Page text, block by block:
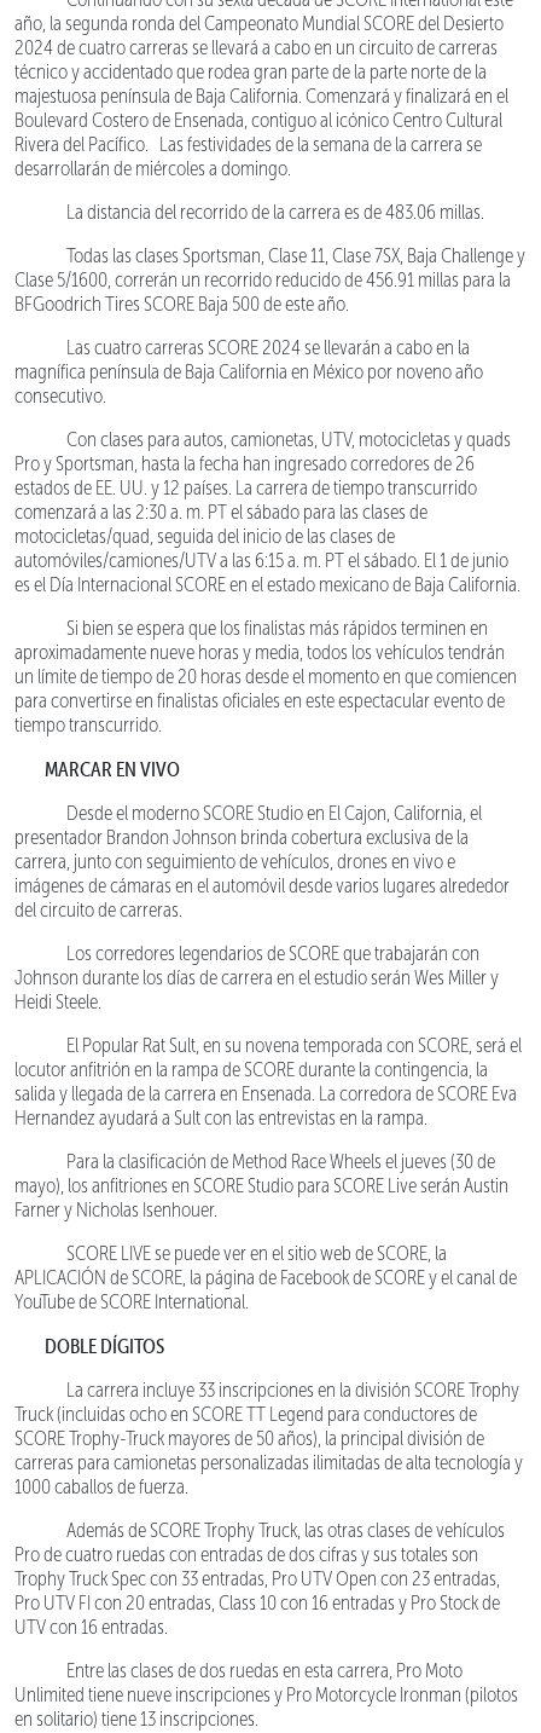
año, la segunda ronda del Campeonato Mundial SCORE del Desierto
2024 de cuatro carreras se llevará a cabo en un circuito de carreras
técnico y accidentado que rodea gran parte de la parte norte de la
majestuosa península de Baja California. Comenzará y finalizará en el
Boulevard Costero de Ensenada, contiguo al icónico Centro Cultural
Rivera del Pacífico. Las festividades de la semana de la carrera se
desarrollarán de miércoles a domingo.
La distancia del recorrido de la carrera es de 483.06 millas.
Todas las clases Sportsman, Clase 11, Clase 7SX, Baja Challenge y
Clase 5/1600, correrán un recorrido reducido de 456.91 millas para la
BFGoodrich Tires SCORE Baja 500 de este año.
Las cuatro carreras SCORE 2024 se llevarán a cabo en la
magnífica península de Baja California en México por noveno año
consecutivo.
Con clases para autos, camionetas, UTV, motocicletas y quads
Pro y Sportsman, hasta la fecha han ingresado corredores de 26
estados de EE. UU. y 12 países. La carrera de tiempo transcurrido
comenzará a las 2:30 a. m. PT el sábado para las clases de
motocicletas/quad, seguida del inicio de las clases de
automóviles/camiones/UTV a las 6:15 a. m. PT el sábado. El 1 de junio
es el Día Internacional SCORE en el estado mexicano de Baja California.
Si bien se espera que los finalistas más rápidos terminen en
aproximadamente nueve horas y media, todos los vehículos tendrán
un límite de tiempo de 20 horas desde el momento en que comiencen
para convertirse en finalistas oficiales en este espectacular evento de
tiempo transcurrido.
MARCAR EN VIVO
Desde el moderno SCORE Studio en El Cajon, California, el
presentador Brandon Johnson brinda cobertura exclusiva de la
carrera, junto con seguimiento de vehículos, drones en vivo e
imágenes de cámaras en el automóvil desde varios lugares alrededor
del circuito de carreras.
Los corredores legendarios de SCORE que trabajarán con
Johnson durante los días de carrera en el estudio serán Wes Miller y
Heidi Steele.
El Popular Rat Sult, en su novena temporada con SCORE, será el
locutor anfitrión en la rampa de SCORE durante la contingencia, la
salida y llegada de la carrera en Ensenada. La corredora de SCORE Eva
Hernandez ayudará a Sult con las entrevistas en la rampa.
Para la clasificación de Method Race Wheels el jueves (30 de
mayo), los anfitriones en SCORE Studio para SCORE Live serán Austin
Farner y Nicholas Isenhouer.
SCORE LIVE se puede ver en el sitio web de SCORE, la
APLICACIÓN de SCORE, la página de Facebook de SCORE y el canal de
YouTube de SCORE International.
DOBLE DÍGITOS
La carrera incluye 33 inscripciones en la división SCORE Trophy
Truck (incluidas ocho en SCORE TT Legend para conductores de
SCORE Trophy-Truck mayores de 50 años), la principal división de
carreras para camionetas personalizadas ilimitadas de alta tecnología y
1000 caballos de fuerza.
Además de SCORE Trophy Truck, las otras clases de vehículos
Pro de cuatro ruedas con entradas de dos cifras y sus totales son
Trophy Truck Spec con 33 entradas, Pro UTV Open con 23 entradas,
Pro UTV FI con 20 entradas, Class 10 con 16 entradas y Pro Stock de
UTV con 16 entradas.
Entre las clases de dos ruedas en esta carrera, Pro Moto
Unlimited tiene nueve inscripciones y Pro Motorcycle Ironman (pilotos
en solitario) tiene 13 inscripciones.